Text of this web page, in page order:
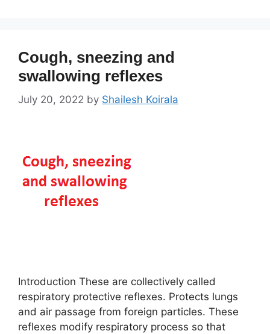
Cough, sneezing and
swallowing reflexes
July 20, 2022 by Shailesh Koirala
Introduction These are collectively called
respiratory protective reflexes. Protects lungs
and air passage from foreign particles. These
reflexes modify respiratory process so that